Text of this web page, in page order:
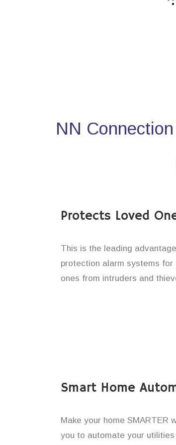
NN
Protects Loved
This is the leading
protection alarm systems
ones from intruders and
Smart Home
Make your home SMARTER
you to automate your utilities